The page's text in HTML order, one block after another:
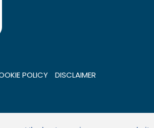
POLICY DISCLAIMER